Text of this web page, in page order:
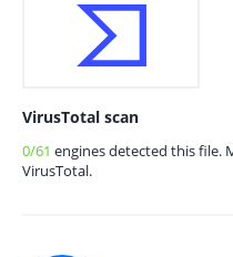
VirusTotal scan
0/61 engines detected this file.
VirusTotal.